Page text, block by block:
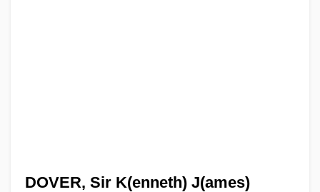
DOVER, Sir K(enneth) J(ames)